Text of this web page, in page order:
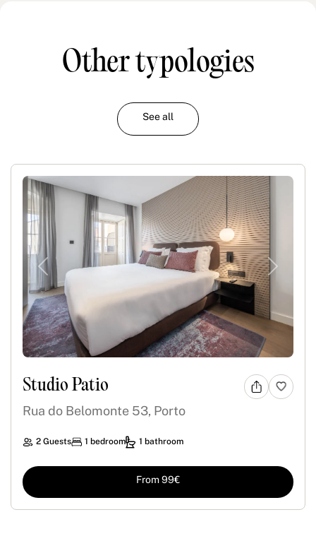
Other typologies
See all
Previous Next
Studio Patio
Rua do Belomonte 53, Porto
2 Guests 1 bedroom 1 bathroom
From 99€